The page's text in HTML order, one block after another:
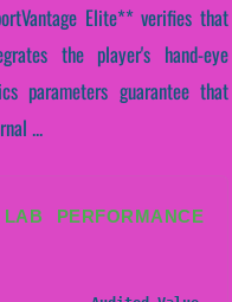
Elite** verifies that
the player's hand-eye
parameters guarantee that
...
PERFORMANCE